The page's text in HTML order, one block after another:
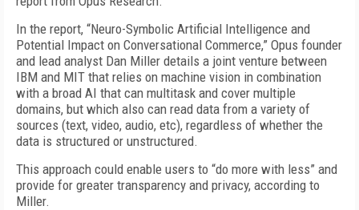
In the report, “Neuro-Symbolic Artificial Intelligence and
Potential Impact on Conversational Commerce,” Opus founder
and lead analyst Dan Miller details a joint venture between
IBM and MIT that relies on machine vision in combination
with a broad AI that can multitask and cover multiple
domains, but which also can read data from a variety of
sources (text, video, audio, etc), regardless of whether the
data is structured or unstructured.
This approach could enable users to “do more with less” and
provide for greater transparency and privacy, according to
Miller.